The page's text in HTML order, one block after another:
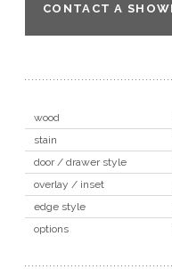
CONTACT A
wood
stain
door / drawer style
overlay / inset
edge style
options